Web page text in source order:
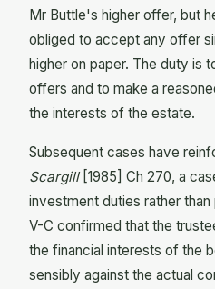
Mr Buttle's higher offer, but
obliged to accept any offer
higher on paper. The duty is
offers and to make a
the interests of the estate.
Subsequent cases have
Scargill[1985] Ch 270, a
investment duties rather
V-C confirmed that the
the financial interests of the
sensibly against the actual